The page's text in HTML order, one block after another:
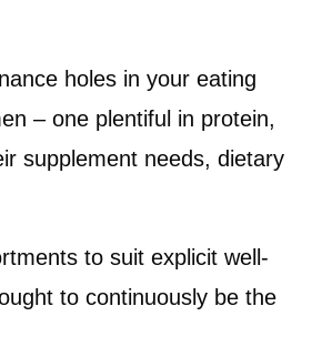
holes in your eating
– one plentiful in protein,
supplement needs, dietary
to suit explicit well-
to continuously be the